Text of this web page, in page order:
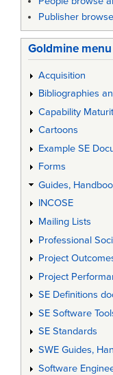
Publisher
Goldmine menu
Acquisition
Bibliographies
Capability
Cartoons
Example SE
Forms
Guides,
INCOSE
Mailing Lists
Professional
Project
Project
SE Definitions
SE Software
SE Standards
SWE Guides,
Software